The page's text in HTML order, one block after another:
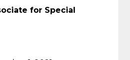
for Special